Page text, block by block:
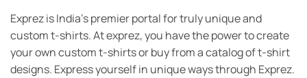
Exprez is India's premier portal for truly unique and
custom t-shirts. At exprez, you have the power to create
your own custom t-shirts or buy from a catalog of t-shirt
designs. Express yourself in unique ways through Exprez.